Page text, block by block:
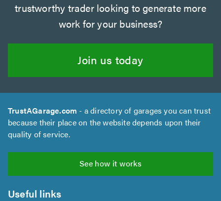
trustworthy trader looking to generate more
work for your business?
Join us today
TrustAGarage.com - a directory of garages you can trust
because their place on the website depends upon their
quality of service.
See how it works
Useful links